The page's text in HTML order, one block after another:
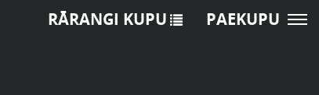
RĀRANGI KUPU PAEKUPU